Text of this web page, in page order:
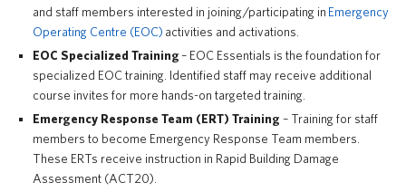
and staff members interested in joining/participating in Emergency
Operating Centre (EOC) activities and activations.
EOC Specialized Training– EOC Essentials is the foundation for
specialized EOC training. Identified staff may receive additional
course invites for more hands-on targeted training.
Emergency Response Team (ERT) Training – Training for staff
members to become Emergency Response Team members.
These ERTs receive instruction in Rapid Building Damage
Assessment (ACT20).